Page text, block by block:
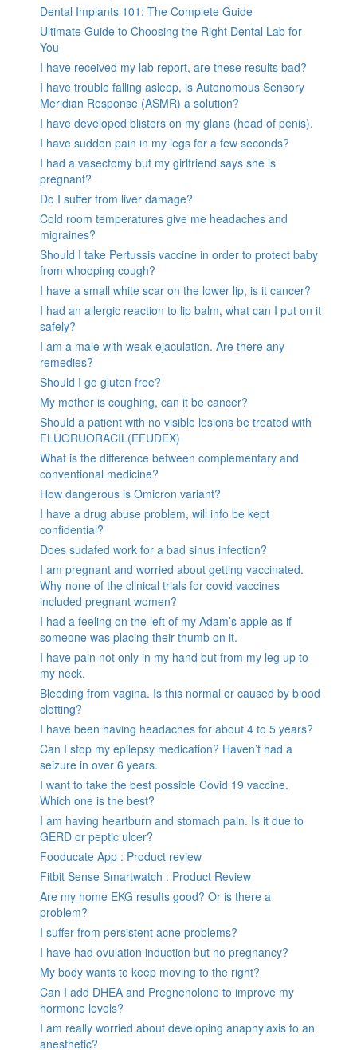
Dental Implants 101: The Complete Guide
Ultimate Guide to Choosing the Right Dental Lab for
You
I have received my lab report, are these results bad?
I have trouble falling asleep, is Autonomous Sensory
Meridian Response (ASMR) a solution?
I have developed blisters on my glans (head of penis).
I have sudden pain in my legs for a few seconds?
I had a vasectomy but my girlfriend says she is
pregnant?
Do I suffer from liver damage?
Cold room temperatures give me headaches and
migraines?
Should I take Pertussis vaccine in order to protect baby
from whooping cough?
I have a small white scar on the lower lip, is it cancer?
I had an allergic reaction to lip balm, what can I put on it
safely?
I am a male with weak ejaculation. Are there any
remedies?
Should I go gluten free?
My mother is coughing, can it be cancer?
Should a patient with no visible lesions be treated with
FLUORUORACIL(EFUDEX)
What is the difference between complementary and
conventional medicine?
How dangerous is Omicron variant?
I have a drug abuse problem, will info be kept
confidential?
Does sudafed work for a bad sinus infection?
I am pregnant and worried about getting vaccinated.
Why none of the clinical trials for covid vaccines
included pregnant women?
I had a feeling on the left of my Adam’s apple as if
someone was placing their thumb on it.
I have pain not only in my hand but from my leg up to
my neck.
Bleeding from vagina. Is this normal or caused by blood
clotting?
I have been having headaches for about 4 to 5 years?
Can I stop my epilepsy medication? Haven’t had a
seizure in over 6 years.
I want to take the best possible Covid 19 vaccine.
Which one is the best?
I am having heartburn and stomach pain. Is it due to
GERD or peptic ulcer?
Fooducate App : Product review
Fitbit Sense Smartwatch : Product Review
Are my home EKG results good? Or is there a
problem?
I suffer from persistent acne problems?
I have had ovulation induction but no pregnancy?
My body wants to keep moving to the right?
Can I add DHEA and Pregnenolone to improve my
hormone levels?
I am really worried about developing anaphylaxis to an
anesthetic?